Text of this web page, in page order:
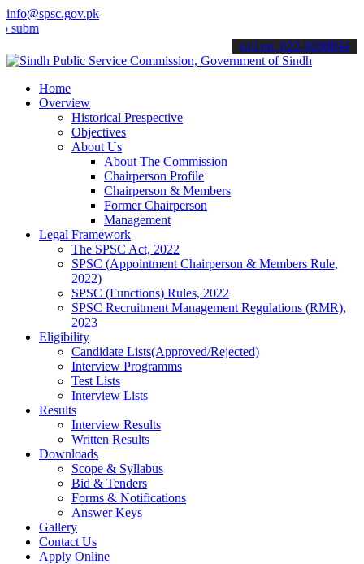
info@spsc.gov.pk
your applications online & stay informed about the latest SPSC
call on: 022-9200694
Home
Overview
Historical Prespective
Objectives
About Us
About The Commission
Chairperson Profile
Chairperson & Members
Former Chairperson
Management
Legal Framework
The SPSC Act, 2022
SPSC (Appointment Chairperson & Members Rule,
2022)
SPSC (Functions) Rules, 2022
SPSC Recruitment Management Regulations (RMR),
2023
Eligibility
Candidate Lists(Approved/Rejected)
Interview Programms
Test Lists
Interview Lists
Results
Interview Results
Written Results
Downloads
Scope & Syllabus
Bid & Tenders
Forms & Notifications
Answer Keys
Gallery
Contact Us
Apply Online